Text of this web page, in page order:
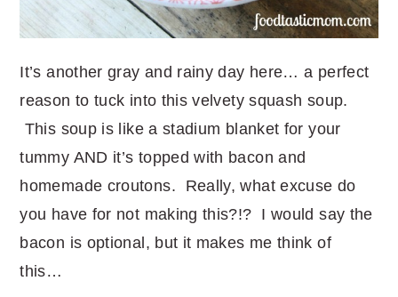
It’s another gray and rainy day here… a perfect
reason to tuck into this velvety squash soup.
This soup is like a stadium blanket for your
tummy AND it’s topped with bacon and
homemade croutons. Really, what excuse do
you have for not making this?!? I would say the
bacon is optional, but it makes me think of
this…